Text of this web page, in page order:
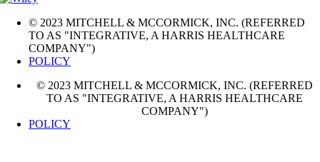
© 2023 MITCHELL & MCCORMICK, INC. (REFERRED
TO AS "INTEGRATIVE, A HARRIS HEALTHCARE
COMPANY")
POLICY
© 2023 MITCHELL & MCCORMICK, INC. (REFERRED
TO AS "INTEGRATIVE, A HARRIS HEALTHCARE
COMPANY")
POLICY